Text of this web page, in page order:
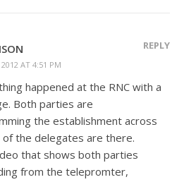
2012 AT 4:51 PM
REPLY
happened at the RNC with a
Both parties are
the establishment across
the delegates are there.
that shows both parties
from the telepromter,